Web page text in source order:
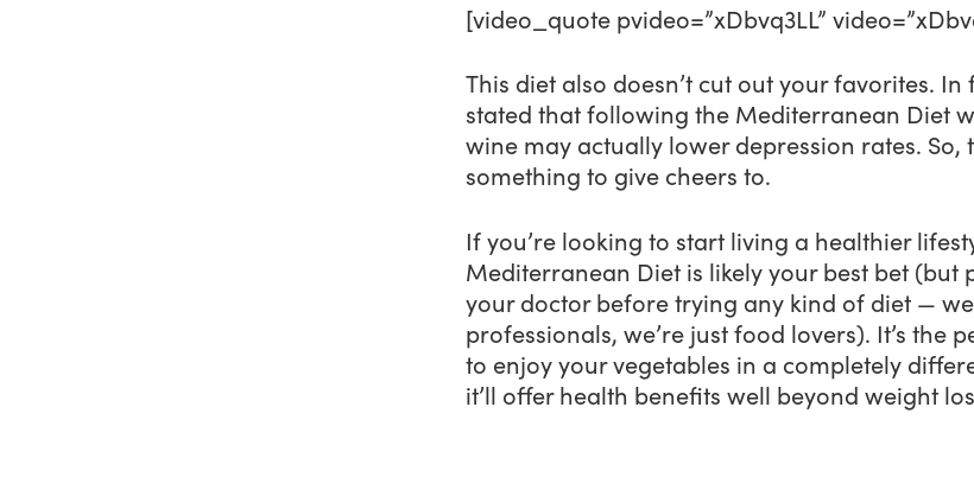
[video_quote pvideo=”xDbvq3LL”
This diet also doesn’t cut out your favorites. In
stated that following the Mediterranean Diet
wine may actually lower depression rates. So,
something to give cheers to.
If you’re looking to start living a healthier
Mediterranean Diet is likely your best bet (but
your doctor before trying any kind of diet —
professionals, we’re just food lovers). It’s the
to enjoy your vegetables in a completely
it’ll offer health benefits well beyond weight